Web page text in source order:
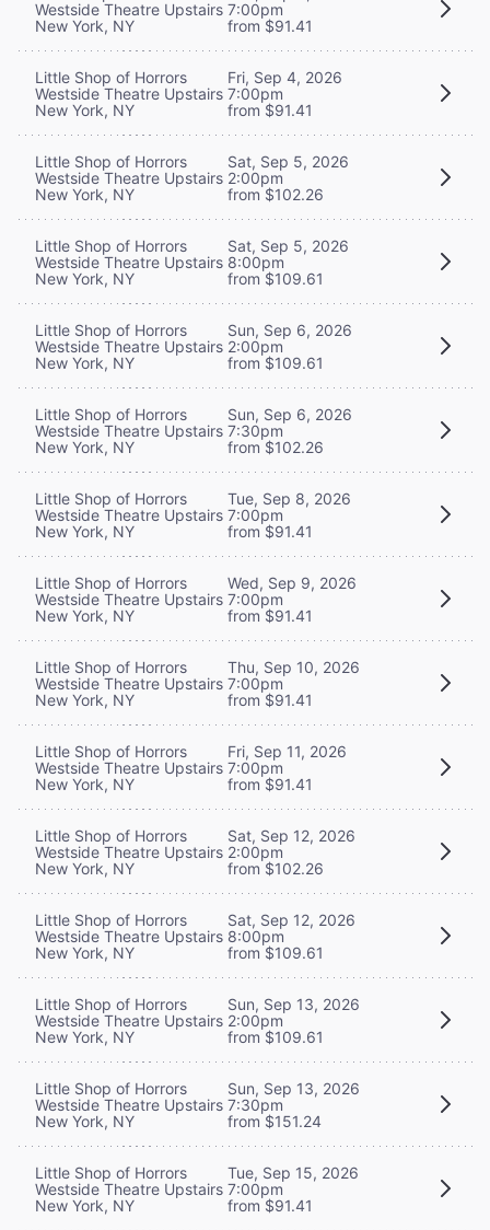
Westside Theatre Upstairs
New York, NY
7:00pm
from $91.41
Little Shop of Horrors
Westside Theatre Upstairs
New York, NY
Fri, Sep 4, 2026
7:00pm
from $91.41
Little Shop of Horrors
Westside Theatre Upstairs
New York, NY
Sat, Sep 5, 2026
2:00pm
from $102.26
Little Shop of Horrors
Westside Theatre Upstairs
New York, NY
Sat, Sep 5, 2026
8:00pm
from $109.61
Little Shop of Horrors
Westside Theatre Upstairs
New York, NY
Sun, Sep 6, 2026
2:00pm
from $109.61
Little Shop of Horrors
Westside Theatre Upstairs
New York, NY
Sun, Sep 6, 2026
7:30pm
from $102.26
Little Shop of Horrors
Westside Theatre Upstairs
New York, NY
Tue, Sep 8, 2026
7:00pm
from $91.41
Little Shop of Horrors
Westside Theatre Upstairs
New York, NY
Wed, Sep 9, 2026
7:00pm
from $91.41
Little Shop of Horrors
Westside Theatre Upstairs
New York, NY
Thu, Sep 10, 2026
7:00pm
from $91.41
Little Shop of Horrors
Westside Theatre Upstairs
New York, NY
Fri, Sep 11, 2026
7:00pm
from $91.41
Little Shop of Horrors
Westside Theatre Upstairs
New York, NY
Sat, Sep 12, 2026
2:00pm
from $102.26
Little Shop of Horrors
Westside Theatre Upstairs
New York, NY
Sat, Sep 12, 2026
8:00pm
from $109.61
Little Shop of Horrors
Westside Theatre Upstairs
New York, NY
Sun, Sep 13, 2026
2:00pm
from $109.61
Little Shop of Horrors
Westside Theatre Upstairs
New York, NY
Sun, Sep 13, 2026
7:30pm
from $151.24
Little Shop of Horrors
Westside Theatre Upstairs
New York, NY
Tue, Sep 15, 2026
7:00pm
from $91.41